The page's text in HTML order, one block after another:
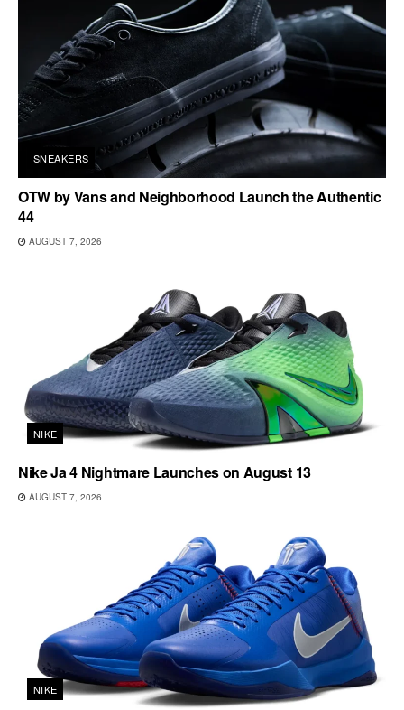
SNEAKERS
OTW by Vans and Neighborhood Launch the Authentic
44
AUGUST 7, 2026
NIKE
Nike Ja 4 Nightmare Launches on August 13
AUGUST 7, 2026
NIKE